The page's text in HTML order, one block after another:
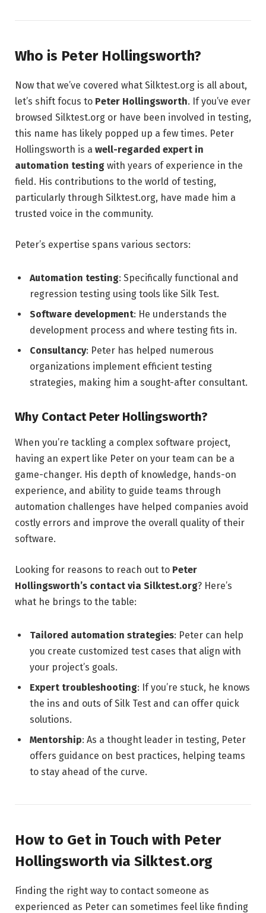
Who is Peter Hollingsworth?
Now that we’ve covered what Silktest.org is all about,
let’s shift focus to Peter Hollingsworth. If you’ve ever
browsed Silktest.org or have been involved in testing,
this name has likely popped up a few times. Peter
Hollingsworth is a well-regarded expert in
automation testing with years of experience in the
field. His contributions to the world of testing,
particularly through Silktest.org, have made him a
trusted voice in the community.
Peter’s expertise spans various sectors:
Automation testing: Specifically functional and
regression testing using tools like Silk Test.
Software development: He understands the
development process and where testing fits in.
Consultancy: Peter has helped numerous
organizations implement efficient testing
strategies, making him a sought-after consultant.
Why Contact Peter Hollingsworth?
When you’re tackling a complex software project,
having an expert like Peter on your team can be a
game-changer. His depth of knowledge, hands-on
experience, and ability to guide teams through
automation challenges have helped companies avoid
costly errors and improve the overall quality of their
software.
Looking for reasons to reach out to Peter
Hollingsworth’s contact via Silktest.org? Here’s
what he brings to the table:
Tailored automation strategies: Peter can help
you create customized test cases that align with
your project’s goals.
Expert troubleshooting: If you’re stuck, he knows
the ins and outs of Silk Test and can offer quick
solutions.
Mentorship: As a thought leader in testing, Peter
offers guidance on best practices, helping teams
to stay ahead of the curve.
How to Get in Touch with Peter
Hollingsworth via Silktest.org
Finding the right way to contact someone as
experienced as Peter can sometimes feel like finding